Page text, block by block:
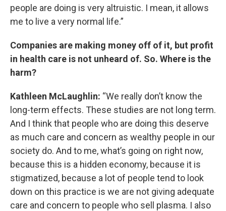
people are doing is very altruistic. I mean, it allows
me to live a very normal life.”
Companies are making money off of it, but profit
in health care is not unheard of. So. Where is the
harm?
Kathleen McLaughlin: “We really don’t know the
long-term effects. These studies are not long term.
And I think that people who are doing this deserve
as much care and concern as wealthy people in our
society do. And to me, what’s going on right now,
because this is a hidden economy, because it is
stigmatized, because a lot of people tend to look
down on this practice is we are not giving adequate
care and concern to people who sell plasma. I also